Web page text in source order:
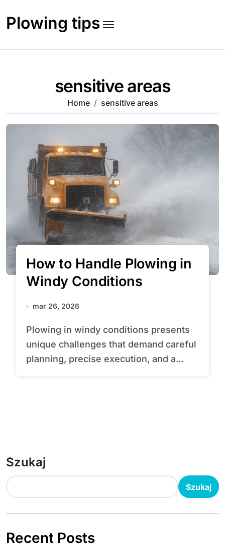
content
Plowing tips
sensitive areas
Home sensitive areas
How to Handle Plowing in
Windy Conditions
mar 26, 2026
Plowing in windy conditions presents
unique challenges that demand careful
planning, precise execution, and a...
Szukaj
Szukaj
Recent Posts